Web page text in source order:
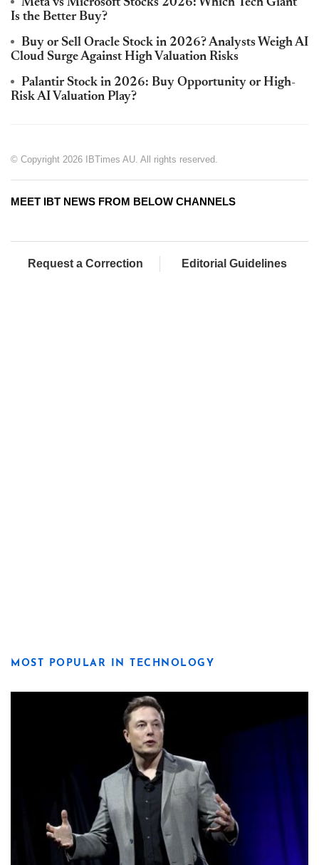
Meta vs Microsoft Stocks 2026: Which Tech Giant
Is the Better Buy?
Buy or Sell Oracle Stock in 2026? Analysts Weigh AI
Cloud Surge Against High Valuation Risks
Palantir Stock in 2026: Buy Opportunity or High-
Risk AI Valuation Play?
© Copyright 2026 IBTimes AU. All rights reserved.
MEET IBT NEWS FROM BELOW CHANNELS
Request a Correction Editorial Guidelines
MOST POPULAR IN TECHNOLOGY